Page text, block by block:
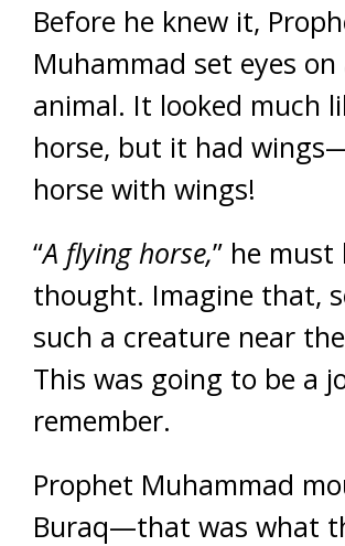
Before he knew it,
Muhammad set eyes on
animal. It looked much
horse, but it had
horse with wings!
“A flying horse,” he must
thought. Imagine that,
such a creature near
This was going to be a
remember.
Prophet Muhammad
Buraq—that was what